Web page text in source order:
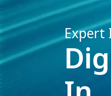
Expert